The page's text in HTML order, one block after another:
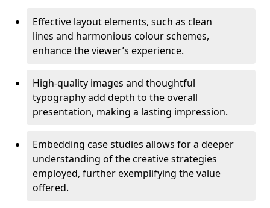
Effective layout elements, such as clean
lines and harmonious colour schemes,
enhance the viewer’s experience.
High-quality images and thoughtful
typography add depth to the overall
presentation, making a lasting impression.
Embedding case studies allows for a deeper
understanding of the creative strategies
employed, further exemplifying the value
offered.